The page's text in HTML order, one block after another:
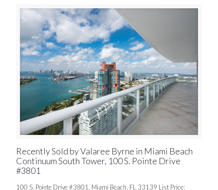
Recently Sold by Valaree Byrne in Miami Beach
Continuum South Tower, 100 S. Pointe Drive
#3801
100 S. Pointe Drive #3801, Miami Beach, FL 33139 List Price: